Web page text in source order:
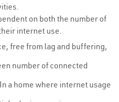
on both the number of
internet use.
free from lag and buffering,
number of connected
a home where internet usage